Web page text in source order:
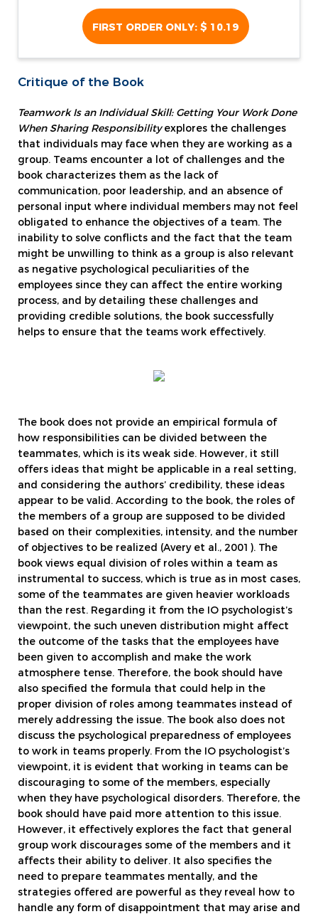
FIRST ORDER ONLY: $ 10.19
Critique of the Book
Teamwork Is an Individual Skill: Getting Your Work Done
When Sharing Responsibilityexplores the challenges
that individuals may face when they are working as a
group. Teams encounter a lot of challenges and the
book characterizes them as the lack of
communication, poor leadership, and an absence of
personal input where individual members may not feel
obligated to enhance the objectives of a team. The
inability to solve conflicts and the fact that the team
might be unwilling to think as a group is also relevant
as negative psychological peculiarities of the
employees since they can affect the entire working
process, and by detailing these challenges and
providing credible solutions, the book successfully
helps to ensure that the teams work effectively.
The book does not provide an empirical formula of
how responsibilities can be divided between the
teammates, which is its weak side. However, it still
offers ideas that might be applicable in a real setting,
and considering the authors’ credibility, these ideas
appear to be valid. According to the book, the roles of
the members of a group are supposed to be divided
based on their complexities, intensity, and the number
of objectives to be realized (Avery et al., 2001). The
book views equal division of roles within a team as
instrumental to success, which is true as in most cases,
some of the teammates are given heavier workloads
than the rest. Regarding it from the IO psychologist’s
viewpoint, the such uneven distribution might affect
the outcome of the tasks that the employees have
been given to accomplish and make the work
atmosphere tense. Therefore, the book should have
also specified the formula that could help in the
proper division of roles among teammates instead of
merely addressing the issue. The book also does not
discuss the psychological preparedness of employees
to work in teams properly. From the IO psychologist’s
viewpoint, it is evident that working in teams can be
discouraging to some of the members, especially
when they have psychological disorders. Therefore, the
book should have paid more attention to this issue.
However, it effectively explores the fact that general
group work discourages some of the members and it
affects their ability to deliver. It also specifies the
need to prepare teammates mentally, and the
strategies offered are powerful as they reveal how to
handle any form of disappointment that may arise and